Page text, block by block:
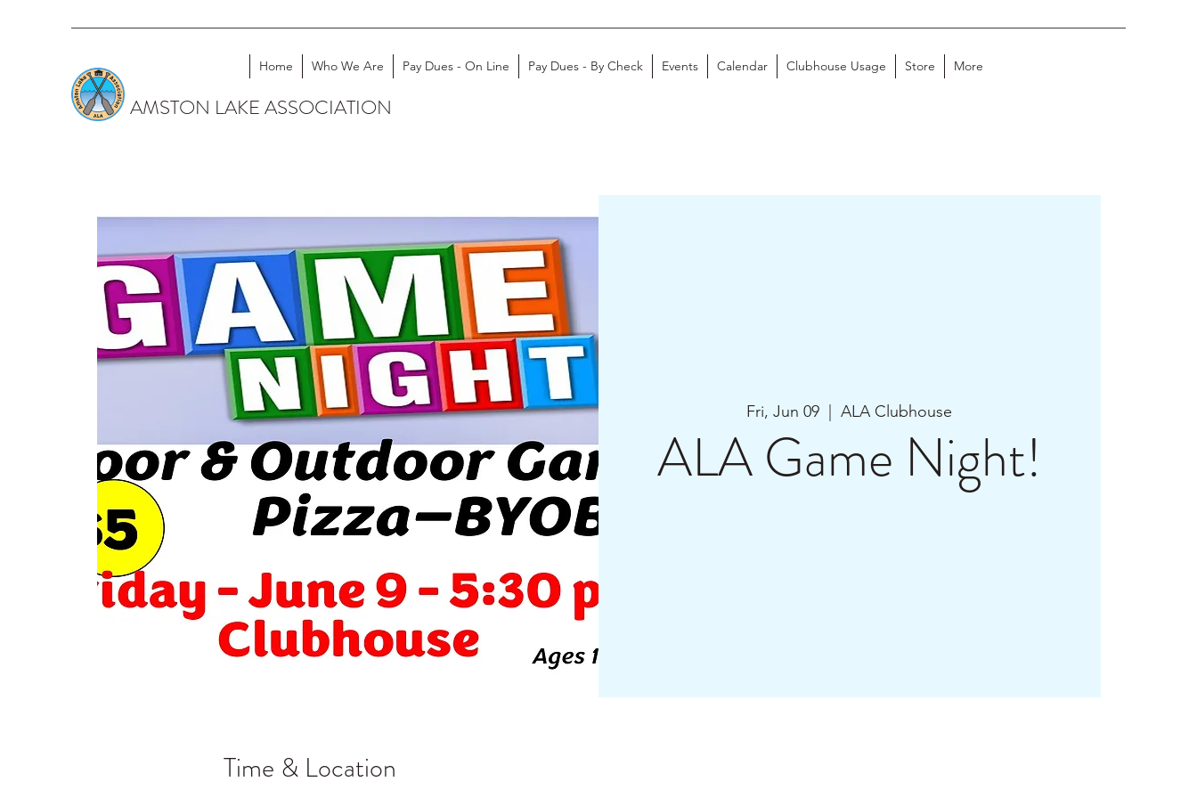
AMSTON LAKE ASSOCIATION
Home Who We Are Pay Dues - On Line Pay Dues - By Check Events Calendar Clubhouse Usage Store More
Fri, Jun 09
  |
ALA Clubhouse
ALA Game Night!
Time & Location